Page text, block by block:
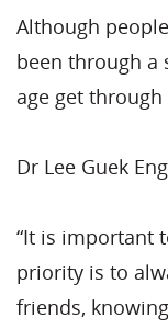
Although
been through a
age get
Dr Lee Guek
“It is important
priority is to
friends,